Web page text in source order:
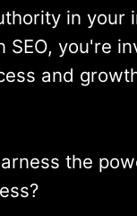
in your
SEO, you're
and
the